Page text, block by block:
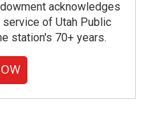
acknowledges
of Utah Public
station's 70+ years.